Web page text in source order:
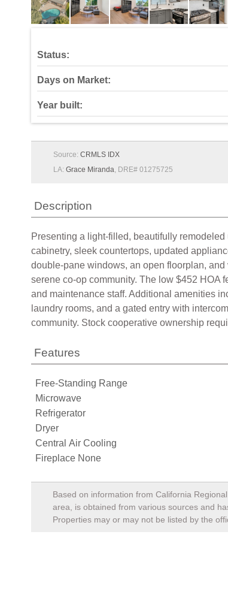
Status:
Days on Market:
Year built:
Source: CRMLS IDX
LA: Grace Miranda, DRE# 01275725
Description
Presenting a light-filled, beautifully
cabinetry, sleek countertops, updated
double-pane windows, an open floorplan,
serene co-op community. The low $452 HOA
and maintenance staff. Additional amenities
laundry rooms, and a gated entry with
community. Stock cooperative ownership
Features
Free-Standing Range
Microwave
Refrigerator
Dryer
Central Air Cooling
Fireplace None
Based on information from California
area, is obtained from various sources and
Properties may or may not be listed by the